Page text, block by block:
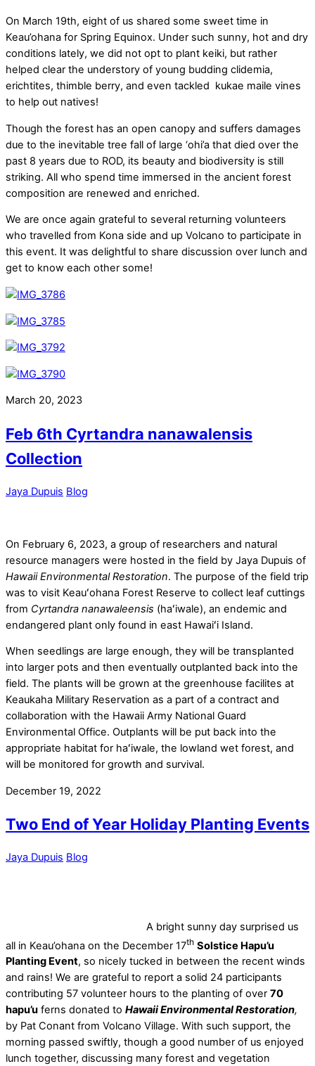
On March 19th, eight of us shared some sweet time in
Keau’ohana for Spring Equinox. Under such sunny, hot and dry
conditions lately, we did not opt to plant keiki, but rather
helped clear the understory of young budding clidemia,
erichtites, thimble berry, and even tackled kukae maile vines
to help out natives!
Though the forest has an open canopy and suffers damages
due to the inevitable tree fall of large ‘ohi’a that died over the
past 8 years due to ROD, its beauty and biodiversity is still
striking. All who spend time immersed in the ancient forest
composition are renewed and enriched.
We are once again grateful to several returning volunteers
who travelled from Kona side and up Volcano to participate in
this event. It was delightful to share discussion over lunch and
get to know each other some!
March 20, 2023
Feb 6th Cyrtandra nanawalensis
Collection
Jaya Dupuis Blog
On February 6, 2023, a group of researchers and natural
resource managers were hosted in the field by Jaya Dupuis of
Hawaii Environmental Restoration. The purpose of the field trip
was to visit Keauʻohana Forest Reserve to collect leaf cuttings
from Cyrtandra nanawaleensis (haʻiwale), an endemic and
endangered plant only found in east Hawaiʻi Island.
When seedlings are large enough, they will be transplanted
into larger pots and then eventually outplanted back into the
field. The plants will be grown at the greenhouse facilites at
Keaukaha Military Reservation as a part of a contract and
collaboration with the Hawaii Army National Guard
Environmental Office. Outplants will be put back into the
appropriate habitat for haʻiwale, the lowland wet forest, and
will be monitored for growth and survival.
December 19, 2022
Two End of Year Holiday Planting Events
Jaya Dupuis Blog
A bright sunny day surprised us
all in Keau’ohana on the December 17th Solstice Hapu’u
Planting Event, so nicely tucked in between the recent winds
and rains! We are grateful to report a solid 24 participants
contributing 57 volunteer hours to the planting of over 70
hapu’u ferns donated to Hawaii Environmental Restoration,
by Pat Conant from Volcano Village. With such support, the
morning passed swiftly, though a good number of us enjoyed
lunch together, discussing many forest and vegetation